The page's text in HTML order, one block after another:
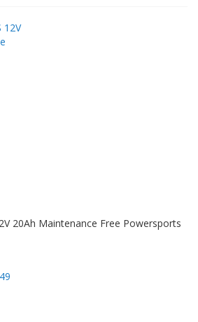
20Ah Maintenance Free Powersports